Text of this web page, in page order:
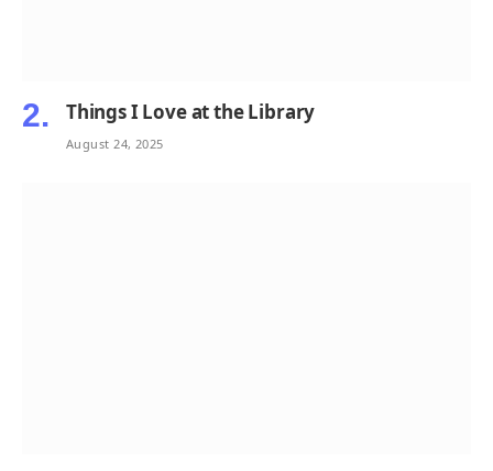
Things I Love at the Library
August 24, 2025